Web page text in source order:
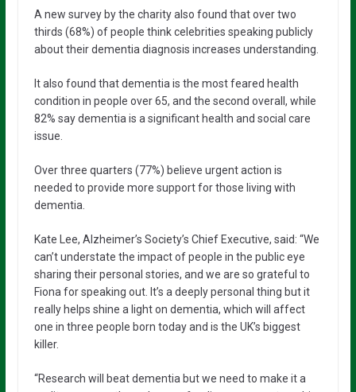
A new survey by the charity also found that over two
thirds (68%) of people think celebrities speaking publicly
about their dementia diagnosis increases understanding.
It also found that dementia is the most feared health
condition in people over 65, and the second overall, while
82% say dementia is a significant health and social care
issue.
Over three quarters (77%) believe urgent action is
needed to provide more support for those living with
dementia.
Kate Lee, Alzheimer’s Society’s Chief Executive, said: “We
can’t understate the impact of people in the public eye
sharing their personal stories, and we are so grateful to
Fiona for speaking out. It’s a deeply personal thing but it
really helps shine a light on dementia, which will affect
one in three people born today and is the UK’s biggest
killer.
“Research will beat dementia but we need to make it a